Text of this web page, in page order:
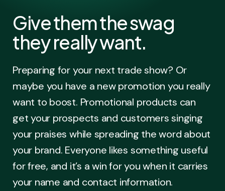
Give them the swag
they really want.
Preparing for your next trade show? Or
maybe you have a new promotion you really
want to boost. Promotional products can
get your prospects and customers singing
your praises while spreading the word about
your brand. Everyone likes something useful
for free, and it’s a win for you when it carries
your name and contact information.